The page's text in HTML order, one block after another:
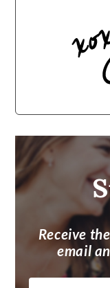
Receive
email